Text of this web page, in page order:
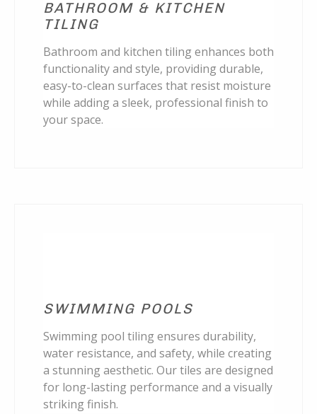
BATHROOM & KITCHEN
TILING
Bathroom and kitchen tiling enhances both
functionality and style, providing durable,
easy-to-clean surfaces that resist moisture
while adding a sleek, professional finish to
your space.
SWIMMING POOLS
Swimming pool tiling ensures durability,
water resistance, and safety, while creating
a stunning aesthetic. Our tiles are designed
for long-lasting performance and a visually
striking finish.